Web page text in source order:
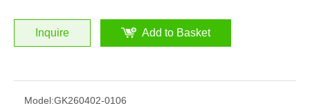
Inquire Add to Basket
Model:GK260402-0106